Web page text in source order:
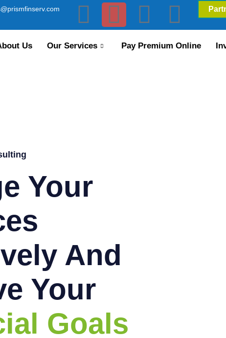
Us Our Services Pay Premium Online
Your
And
Your
Goals